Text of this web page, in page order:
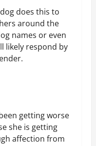
does this to
around the
names or even
likely respond by
getting worse
she is getting
affection from